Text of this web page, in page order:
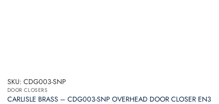
SKU: CDG003-SNP
DOOR CLOSERS
CARLISLE BRASS – CDG003-SNP OVERHEAD DOOR CLOSER EN3